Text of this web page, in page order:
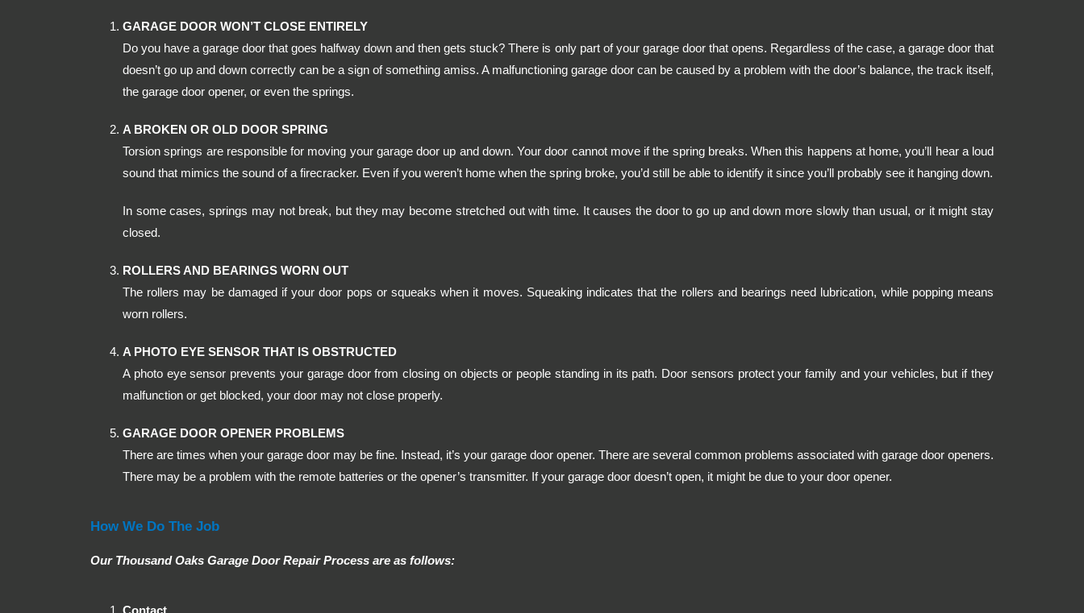
GARAGE DOOR WON’T CLOSE ENTIRELY
Do you have a garage door that goes halfway down and then gets stuck? There is only part of your garage door that opens. Regardless of the case, a garage door that
doesn’t go up and down correctly can be a sign of something amiss. A malfunctioning garage door can be caused by a problem with the door’s balance, the track itself,
the garage door opener, or even the springs.
A BROKEN OR OLD DOOR SPRING
Torsion springs are responsible for moving your garage door up and down. Your door cannot move if the spring breaks. When this happens at home, you’ll hear a loud
sound that mimics the sound of a firecracker. Even if you weren’t home when the spring broke, you’d still be able to identify it since you’ll probably see it hanging down.
In some cases, springs may not break, but they may become stretched out with time. It causes the door to go up and down more slowly than usual, or it might stay
closed.
ROLLERS AND BEARINGS WORN OUT
The rollers may be damaged if your door pops or squeaks when it moves. Squeaking indicates that the rollers and bearings need lubrication, while popping means
worn rollers.
A PHOTO EYE SENSOR THAT IS OBSTRUCTED
A photo eye sensor prevents your garage door from closing on objects or people standing in its path. Door sensors protect your family and your vehicles, but if they
malfunction or get blocked, your door may not close properly.
GARAGE DOOR OPENER PROBLEMS
There are times when your garage door may be fine. Instead, it’s your garage door opener. There are several common problems associated with garage door openers.
There may be a problem with the remote batteries or the opener’s transmitter. If your garage door doesn’t open, it might be due to your door opener.
How We Do The Job
Our Thousand Oaks Garage Door Repair Process are as follows:
Contact